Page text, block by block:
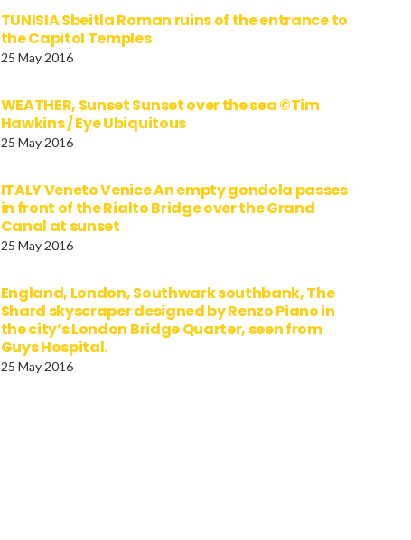
TUNISIA Sbeitla Roman ruins of the entrance to
the Capitol Temples
25 May 2016
WEATHER, Sunset Sunset over the sea ©Tim
Hawkins / Eye Ubiquitous
25 May 2016
ITALY Veneto Venice An empty gondola passes
in front of the Rialto Bridge over the Grand
Canal at sunset
25 May 2016
England, London, Southwark southbank, The
Shard skyscraper designed by Renzo Piano in
the city’s London Bridge Quarter, seen from
Guys Hospital.
25 May 2016